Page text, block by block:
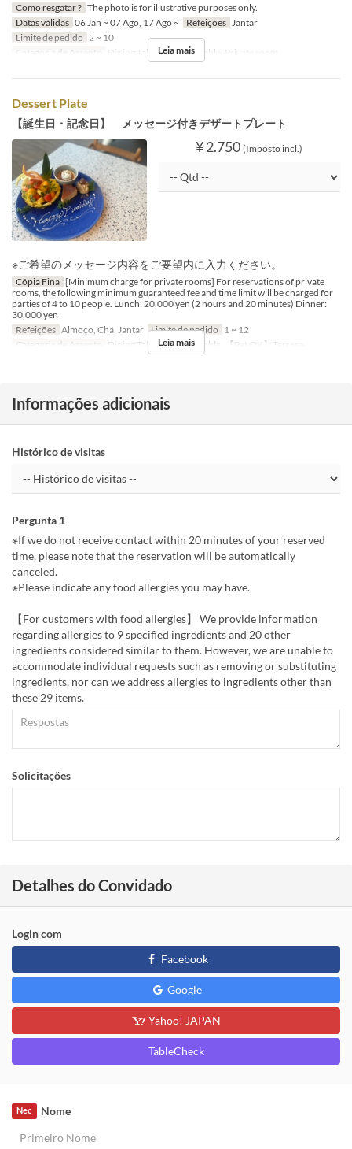
Como resgatar ? The photo is for illustrative purposes only.
Datas válidas 06 Jan ~ 07 Ago, 17 Ago ~ Refeições Jantar
Limite de pedido 2 ~ 10
Categoria de Assento
Dining Table, Counter Table, Private room
Leia mais
Dessert Plate
【誕生日・記念日】 メッセージ付きデザートプレート
¥ 2.750 (Imposto incl.)
※ご希望のメッセージ内容をご要望内に入力ください。
Cópia Fina [Minimum charge for private rooms] For reservations of private
rooms, the following minimum guaranteed fee and time limit will be charged for
parties of 4 to 10 people. Lunch: 20,000 yen (2 hours and 20 minutes) Dinner:
30,000 yen
Refeições Almoço, Chá, Jantar Limite de pedido 1 ~ 12
Categoria de Assento
Dining Table, Counter Table, 【Pet OK】Terrace
Leia mais
Informações adicionais
Histórico de visitas
Pergunta 1
※If we do not receive contact within 20 minutes of your reserved
time, please note that the reservation will be automatically
canceled.
※Please indicate any food allergies you may have.
【For customers with food allergies】 We provide information
regarding allergies to 9 specified ingredients and 20 other
ingredients considered similar to them. However, we are unable to
accommodate individual requests such as removing or substituting
ingredients, nor can we address allergies to ingredients other than
these 29 items.
Solicitações
Detalhes do Convidado
Login com
Facebook
Google
Yahoo! JAPAN
TableCheck
Nome
Nec